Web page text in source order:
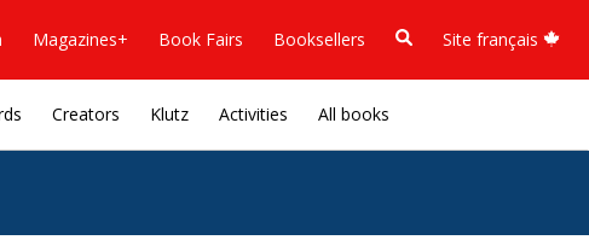
Magazines+ Book Fairs Booksellers Site français
Creators Klutz Activities All books